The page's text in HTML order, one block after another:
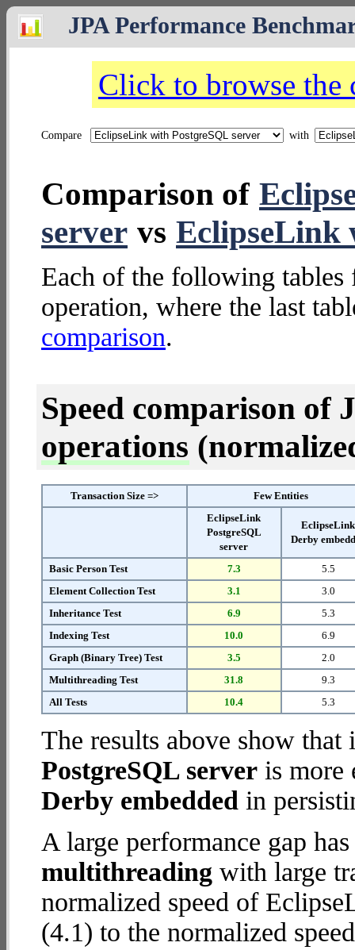
JPA Performance
Click to browse the
Compare with
Comparison of
server vs EclipseLink
Each of the following tables
operation, where the last
comparison.
Speed comparison of
operations
Transaction Size =>
Few Entities
EclipseLink
PostgreSQL
server
EclipseLink
Derby
Basic Person Test 7.3
5.5
Element Collection Test
3.1
3.0
Inheritance Test
6.9
5.3
Indexing Test
10.0
6.9
Graph (Binary Tree) Test
3.5
2.0
Multithreading Test
31.8
9.3
All Tests
10.4 5.3
The results above show
PostgreSQL server is
Derby embedded in
A large performance gap
multithreading with large
normalized speed of
(4.1) to the normalized